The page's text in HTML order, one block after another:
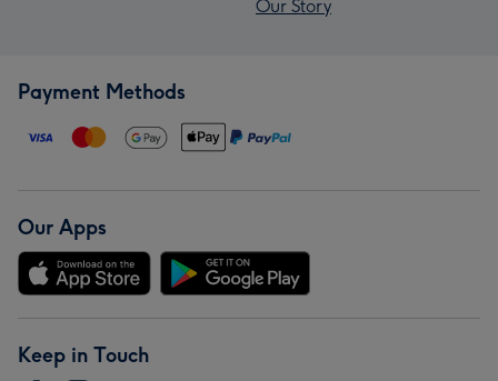
Our Story
Payment Methods
Our Apps
Keep in Touch